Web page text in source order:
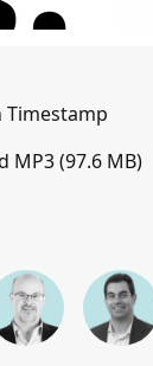
Timestamp
MP3 (97.6 MB)